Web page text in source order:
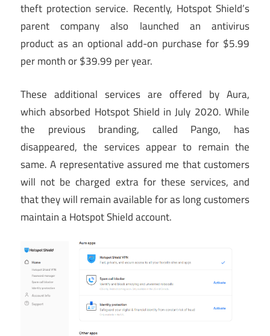
theft protection service. Recently, Hotspot Shield’s
parent company also launched an antivirus
product as an optional add-on purchase for $5.99
per month or $39.99 per year.
These additional services are offered by Aura,
which absorbed Hotspot Shield in July 2020. While
the previous branding, called Pango, has
disappeared, the services appear to remain the
same. A representative assured me that customers
will not be charged extra for these services, and
that they will remain available for as long customers
maintain a Hotspot Shield account.